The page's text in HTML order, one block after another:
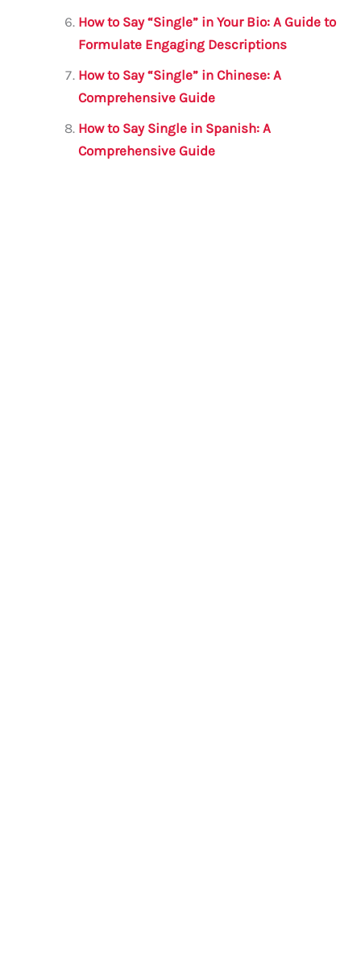
How to Say “Single” in Your Bio: A Guide to
Formulate Engaging Descriptions
How to Say “Single” in Chinese: A
Comprehensive Guide
How to Say Single in Spanish: A
Comprehensive Guide